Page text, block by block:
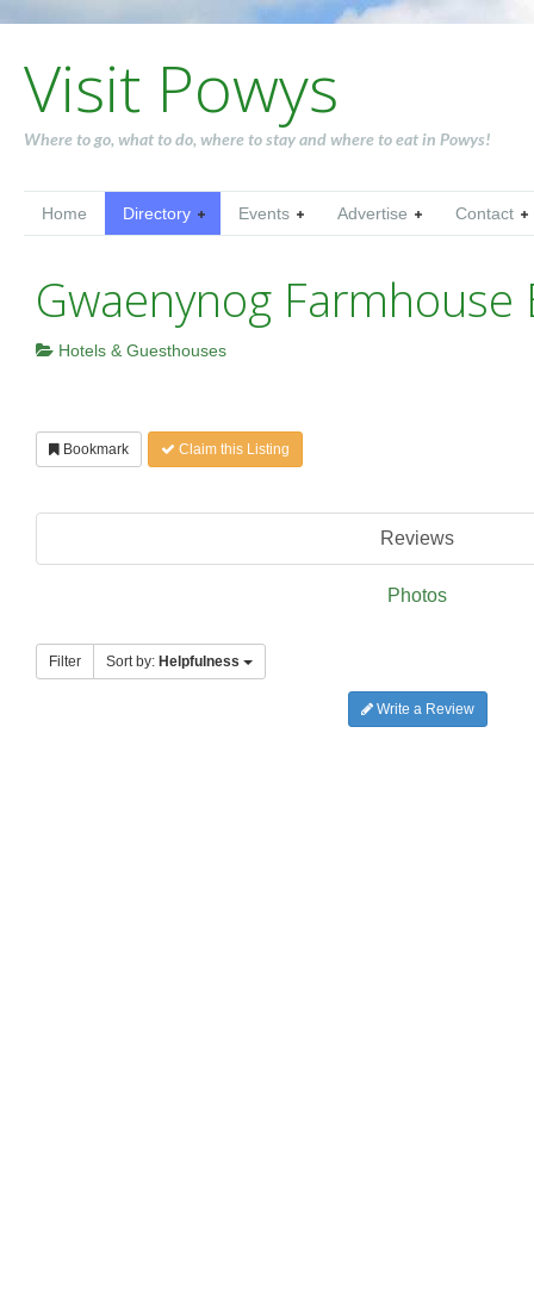
Visit Powys
Where to go, what to do, where to stay and where to eat in Powys!
Home Directory Events Advertise Contact
Gwaenynog Farmhouse
Hotels & Guesthouses
Bookmark Claim this Listing
Reviews
Photos
Filter Sort by: Helpfulness
Write a Review